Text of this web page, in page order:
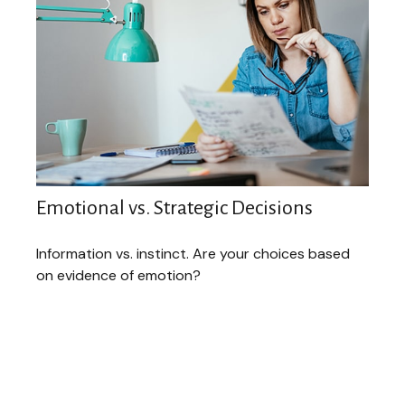
Emotional vs. Strategic Decisions
Information vs. instinct. Are your choices based
on evidence of emotion?